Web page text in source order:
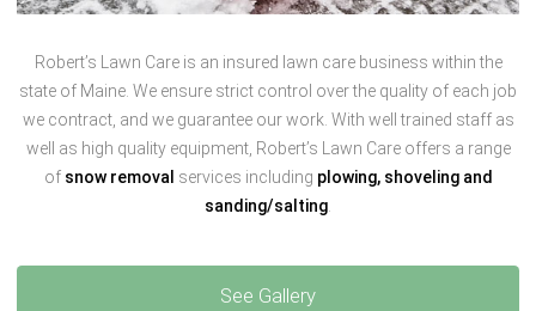
Robert’s Lawn Care is an insured lawn care business within the
state of Maine. We ensure strict control over the quality of each job
we contract, and we guarantee our work. With well trained staff as
well as high quality equipment, Robert’s Lawn Care offers a range
of snow removal services including plowing, shoveling and
sanding/salting
See Gallery